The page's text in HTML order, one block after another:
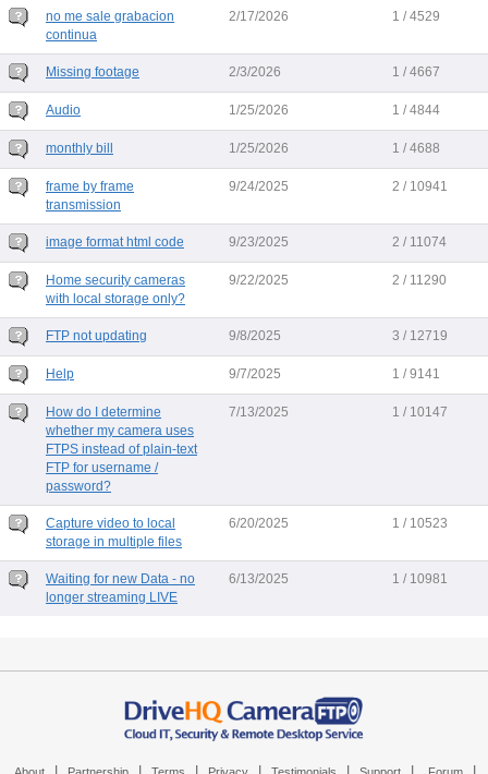
no me sale grabacion
continua
2/17/2026 1 / 4529
Missing footage 2/3/2026 1 / 4667
Audio 1/25/2026 1 / 4844
monthly bill 1/25/2026 1 / 4688
frame by frame
transmission
9/24/2025 2 / 10941
image format html code 9/23/2025 2 / 11074
Home security cameras
with local storage only?
9/22/2025 2 / 11290
FTP not updating 9/8/2025 3 / 12719
Help 9/7/2025 1 / 9141
How do I determine
whether my camera uses
FTPS instead of plain-text
FTP for username /
password?
7/13/2025 1 / 10147
Capture video to local
storage in multiple files
6/20/2025 1 / 10523
Waiting for new Data - no
longer streaming LIVE
6/13/2025 1 / 10981